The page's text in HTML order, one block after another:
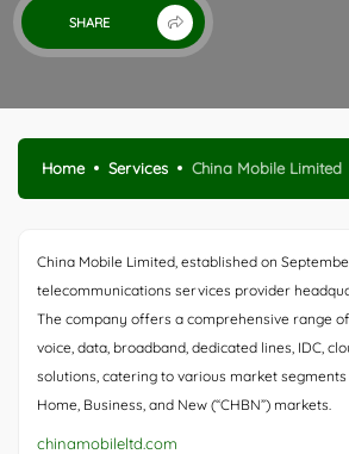
SHARE
Home Services China Mobile Limited
China Mobile Limited, established on
telecommunications services provider
The company offers a comprehensive range
voice, data, broadband, dedicated lines, IDC,
solutions, catering to various market
Home, Business, and New (“CHBN”) markets.
chinamobileltd.com